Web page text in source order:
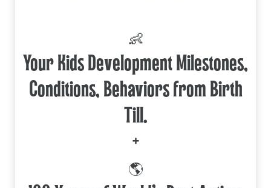
👶
Your Kids Development Milestones,
Conditions, Behaviors from Birth
Till.
+
🌎